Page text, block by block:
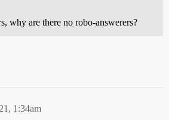
why are there no robo-answerers?
1:34am